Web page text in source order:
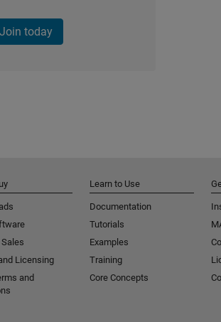
Join today
Licensing
and
Learn to Use
Documentation
Tutorials
Examples
Training
Core Concepts